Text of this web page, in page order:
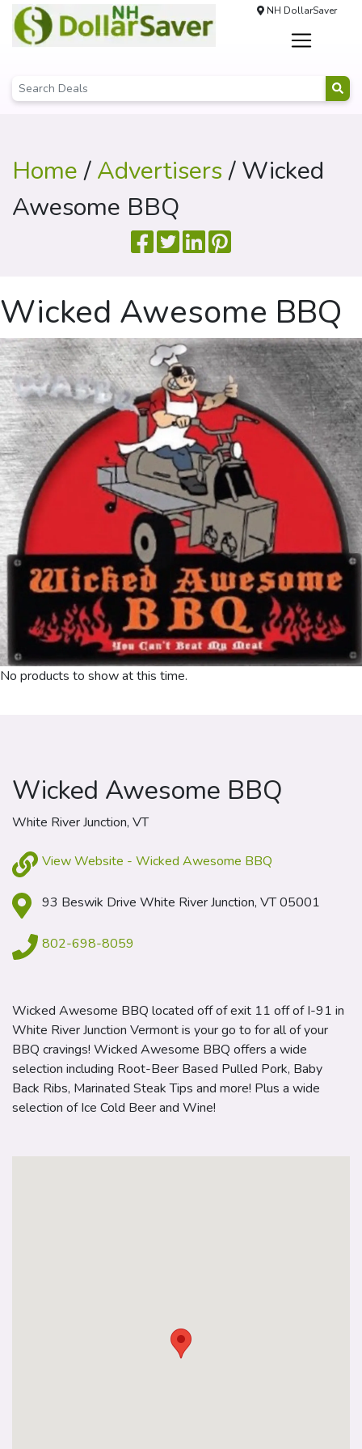
NH DollarSaver
Home/Advertisers/ Wicked
Awesome BBQ
Wicked Awesome BBQ
No products to show at this time.
Wicked Awesome BBQ
White River Junction, VT
View Website - Wicked Awesome BBQ
93 Beswik Drive White River Junction, VT 05001
802-698-8059
Wicked Awesome BBQ located off of exit 11 off of I-91 in
White River Junction Vermont is your go to for all of your
BBQ cravings! Wicked Awesome BBQ offers a wide
selection including Root-Beer Based Pulled Pork, Baby
Back Ribs, Marinated Steak Tips and more! Plus a wide
selection of Ice Cold Beer and Wine!